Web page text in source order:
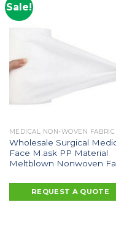
Sale!
MEDICAL NON-WOVEN FABRIC
Wholesale Surgical
Face M.ask PP Material
Meltblown Nonwoven
REQUEST A QUOTE